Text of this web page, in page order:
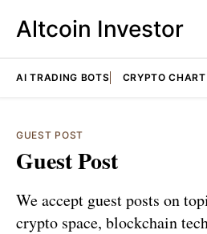
Altcoin Investor
AI TRADING BOTS CRYPTO
GUEST POST
Guest Post
We accept guest posts on
crypto space, blockchain